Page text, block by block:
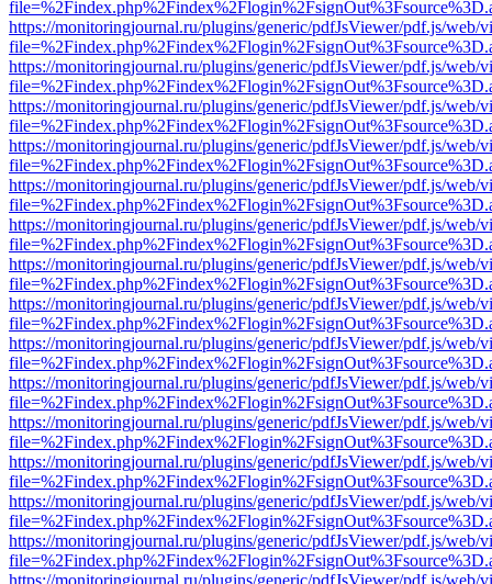
https://monitoringjournal.ru/plugins/generic/pdfJsViewer/pdf.js/web/
https://monitoringjournal.ru/plugins/generic/pdfJsViewer/pdf.js/web/
https://monitoringjournal.ru/plugins/generic/pdfJsViewer/pdf.js/web/
https://monitoringjournal.ru/plugins/generic/pdfJsViewer/pdf.js/web/
https://monitoringjournal.ru/plugins/generic/pdfJsViewer/pdf.js/web/
https://monitoringjournal.ru/plugins/generic/pdfJsViewer/pdf.js/web/
https://monitoringjournal.ru/plugins/generic/pdfJsViewer/pdf.js/web/
https://monitoringjournal.ru/plugins/generic/pdfJsViewer/pdf.js/web/
https://monitoringjournal.ru/plugins/generic/pdfJsViewer/pdf.js/web/
https://monitoringjournal.ru/plugins/generic/pdfJsViewer/pdf.js/web/
https://monitoringjournal.ru/plugins/generic/pdfJsViewer/pdf.js/web/
https://monitoringjournal.ru/plugins/generic/pdfJsViewer/pdf.js/web/
https://monitoringjournal.ru/plugins/generic/pdfJsViewer/pdf.js/web/
https://monitoringjournal.ru/plugins/generic/pdfJsViewer/pdf.js/web/
https://monitoringjournal.ru/plugins/generic/pdfJsViewer/pdf.js/web/